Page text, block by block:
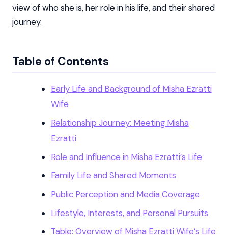
view of who she is, her role in his life, and their shared
journey.
Table of Contents
Early Life and Background of Misha Ezratti
Wife
Relationship Journey: Meeting Misha
Ezratti
Role and Influence in Misha Ezratti’s Life
Family Life and Shared Moments
Public Perception and Media Coverage
Lifestyle, Interests, and Personal Pursuits
Table: Overview of Misha Ezratti Wife’s Life